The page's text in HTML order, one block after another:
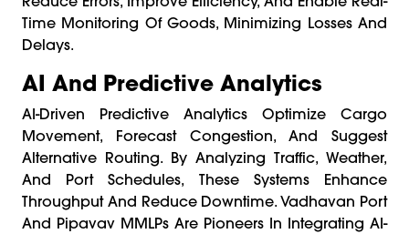
Time Monitoring Of Goods, Minimizing Losses And
Delays.
AI And Predictive Analytics
AI-Driven Predictive Analytics Optimize Cargo
Movement, Forecast Congestion, And Suggest
Alternative Routing. By Analyzing Traffic, Weather,
And Port Schedules, These Systems Enhance
Throughput And Reduce Downtime. Vadhavan Port
And Pipavav MMLPs Are Pioneers In Integrating AI-